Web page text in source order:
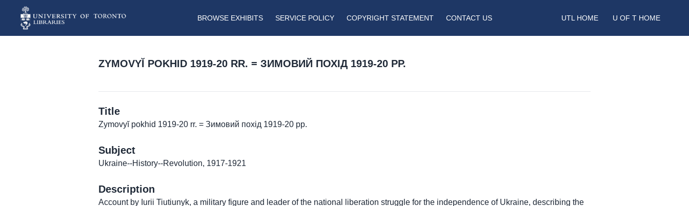
BROWSE EXHIBITS SERVICE POLICY COPYRIGHT STATEMENT CONTACT US UTL HOME U OF T HOME
ZYMOVYĬ POKHID 1919-20 RR. = ЗИМОВИЙ ПОХІД 1919-20 РР.
Title
Zymovyĭ pokhid 1919-20 rr. = Зимовий похід 1919-20 рр.
Subject
Ukraine--History--Revolution, 1917-1921
Description
Account by Iurii Tiutiunyk, a military figure and leader of the national liberation struggle for the independence of Ukraine, describing the